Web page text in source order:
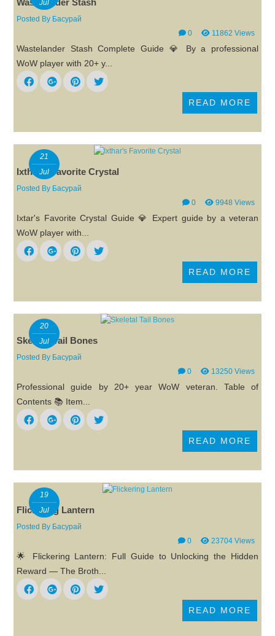
Jul
Posted By Басурай
0
11862 Views
Wastelander Stash Complete Guide 💎 By a professional
WoW player with 20+ y...
READ MORE
21
Jul
Ixthar's Favorite Crystal
Posted By Басурай
0
9948 Views
Ixtar's Favorite Crystal Guide 💎 Expert guide by a veteran
WoW player with...
READ MORE
20
Jul
Skeletal Tail Bones
Posted By Басурай
0
13250 Views
Professional guide by 20+ year WoW veteran. Table of
Contents 📚 Item...
READ MORE
19
Jul
Flickering Lantern
Posted By Басурай
0
23704 Views
🌟 Flickering Lantern: Full Guide to Unlocking the Hidden
Reward — The Broth...
READ MORE